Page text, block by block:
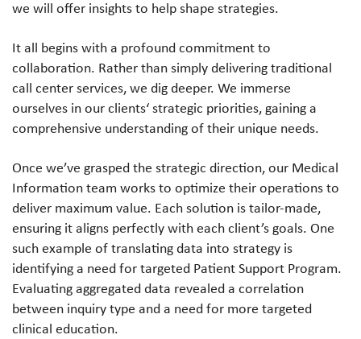
we will offer insights to help shape strategies.
It all begins with a profound commitment to
collaboration. Rather than simply delivering traditional
call center services, we dig deeper. We immerse
ourselves in our clients‘ strategic priorities, gaining a
comprehensive understanding of their unique needs.
Once we’ve grasped the strategic direction, our Medical
Information team works to optimize their operations to
deliver maximum value. Each solution is tailor-made,
ensuring it aligns perfectly with each client’s goals. One
such example of translating data into strategy is
identifying a need for targeted Patient Support Program.
Evaluating aggregated data revealed a correlation
between inquiry type and a need for more targeted
clinical education.